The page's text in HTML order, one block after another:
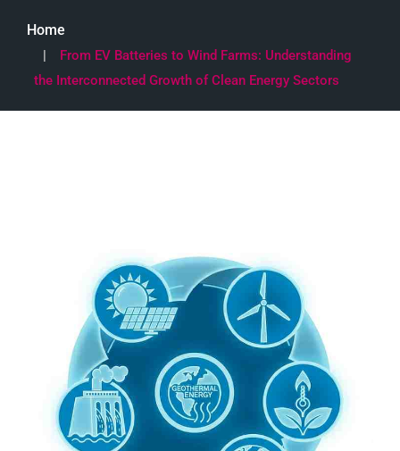
Home
From EV Batteries to Wind Farms: Understanding
the Interconnected Growth of Clean Energy Sectors